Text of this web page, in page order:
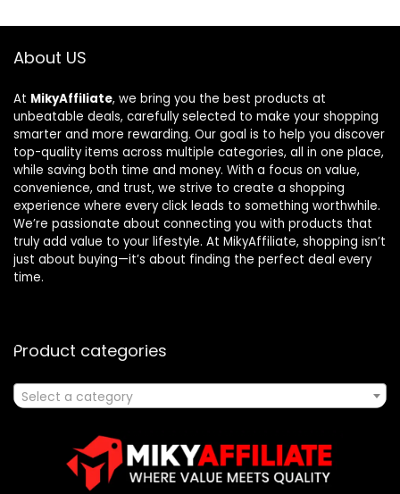
About US
At MikyAffiliate, we bring you the best products at
unbeatable deals, carefully selected to make your shopping
smarter and more rewarding. Our goal is to help you discover
top-quality items across multiple categories, all in one place,
while saving both time and money. With a focus on value,
convenience, and trust, we strive to create a shopping
experience where every click leads to something worthwhile.
We’re passionate about connecting you with products that
truly add value to your lifestyle. At MikyAffiliate, shopping isn’t
just about buying—it’s about finding the perfect deal every
time.
Product categories
Select a category